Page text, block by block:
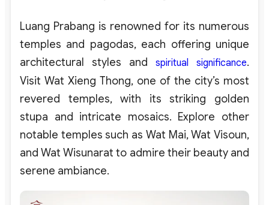
Luang Prabang is renowned for its numerous
temples and pagodas, each offering unique
architectural styles and spiritual significance.
Visit Wat Xieng Thong, one of the city’s most
revered temples, with its striking golden
stupa and intricate mosaics. Explore other
notable temples such as Wat Mai, Wat Visoun,
and Wat Wisunarat to admire their beauty and
serene ambiance.